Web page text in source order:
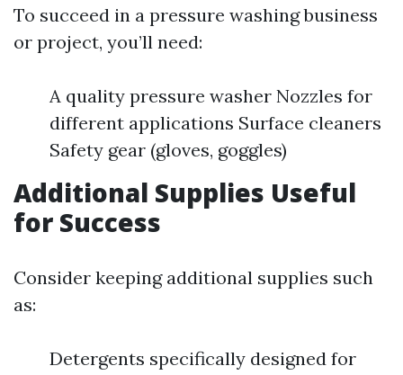
To succeed in a pressure washing business
or project, you’ll need:
A quality pressure washer Nozzles for
different applications Surface cleaners
Safety gear (gloves, goggles)
Additional Supplies Useful
for Success
Consider keeping additional supplies such
as:
Detergents specifically designed for